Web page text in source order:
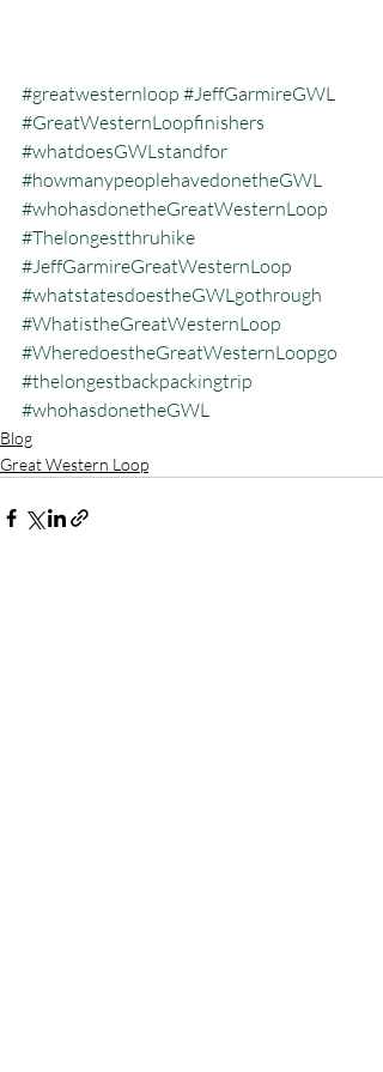
#greatwesternloop #JeffGarmireGWL
#GreatWesternLoopfinishers
#whatdoesGWLstandfor
#howmanypeoplehavedonetheGWL
#whohasdonetheGreatWesternLoop
#Thelongestthruhike
#JeffGarmireGreatWesternLoop
#whatstatesdoestheGWLgothrough
#WhatistheGreatWesternLoop
#WheredoestheGreatWesternLoopgo
#thelongestbackpackingtrip
#whohasdonetheGWL
Blog
Great Western Loop